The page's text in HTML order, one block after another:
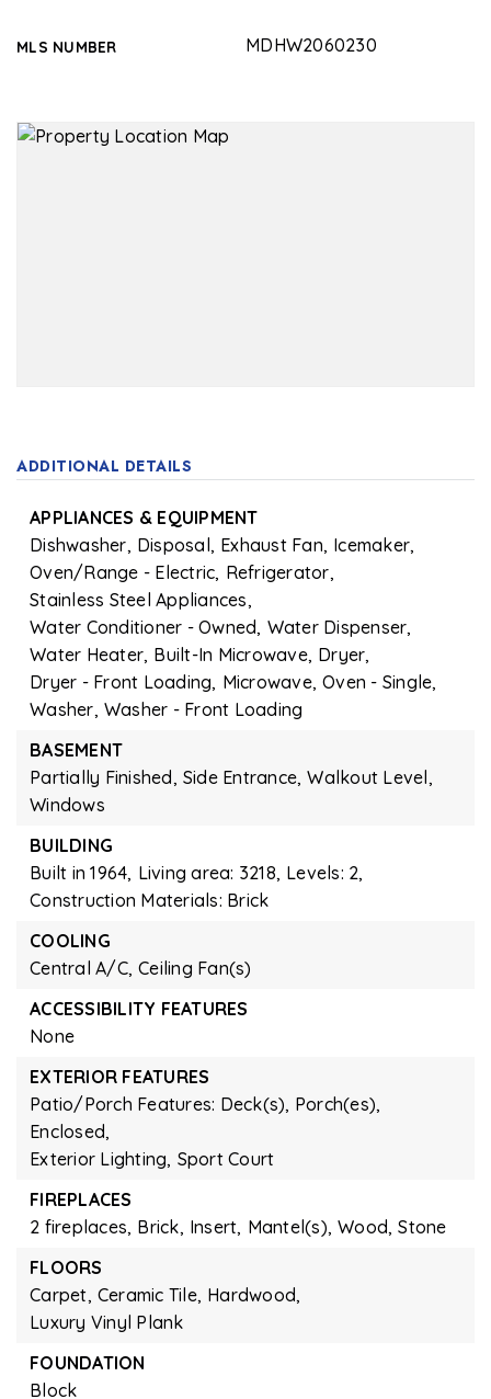
MLS NUMBER MDHW2060230
ADDITIONAL DETAILS
APPLIANCES & EQUIPMENT
Dishwasher, Disposal, Exhaust Fan, Icemaker,
Oven/Range - Electric, Refrigerator,
Stainless Steel Appliances,
Water Conditioner - Owned, Water Dispenser,
Water Heater, Built-In Microwave, Dryer,
Dryer - Front Loading, Microwave, Oven - Single,
Washer, Washer - Front Loading
BASEMENT
Partially Finished, Side Entrance, Walkout Level,
Windows
BUILDING
Built in 1964, Living area: 3218, Levels: 2,
Construction Materials: Brick
COOLING
Central A/C, Ceiling Fan(s)
ACCESSIBILITY FEATURES
None
EXTERIOR FEATURES
Patio/Porch Features: Deck(s), Porch(es),
Enclosed,
Exterior Lighting, Sport Court
FIREPLACES
2 fireplaces, Brick, Insert, Mantel(s), Wood, Stone
FLOORS
Carpet, Ceramic Tile, Hardwood,
Luxury Vinyl Plank
FOUNDATION
Block